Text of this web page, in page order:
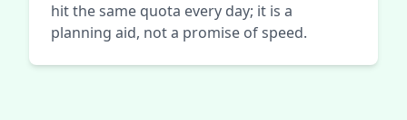
hit the same quota every day; it is a
planning aid, not a promise of speed.